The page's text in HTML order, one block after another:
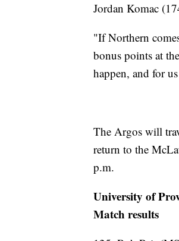
Jordan Komac
"If Northern
bonus points at
happen, and for
The Argos will
return to the
p.m.
University of
Match results